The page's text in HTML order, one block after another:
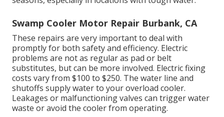
Swamp Cooler Motor Repair Burbank, CA
These repairs are very important to deal with
promptly for both safety and efficiency. Electric
problems are not as regular as pad or belt
substitutes, but can be more involved. Electric fixing
costs vary from $100 to $250. The water line and
shutoffs supply water to your overload cooler.
Leakages or malfunctioning valves can trigger water
waste or avoid the cooler from operating.